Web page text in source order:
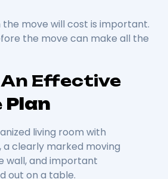
the move will cost is important.
the move can make all the
Effective
Plan